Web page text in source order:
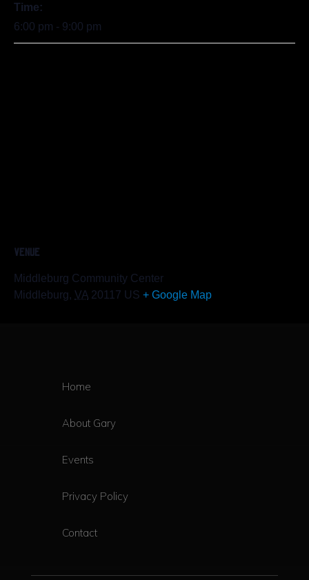
Time:
6:00 pm - 9:00 pm
VENUE
Middleburg Community Center
Middleburg, VA 20117 US + Google Map
Home
About Gary
Events
Privacy Policy
Contact